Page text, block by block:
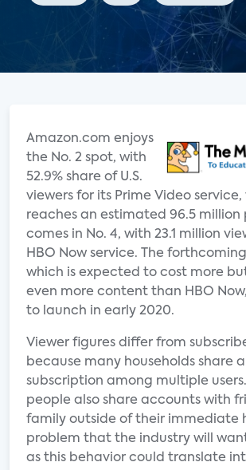
Amazon.com enjoys
the No. 2 spot, with
52.9% share of U.S.
viewers for its Prime Video service,
reaches an estimated 96.5 million
comes in No. 4, with 23.1 million
HBO Now service. The
which is expected to cost more
even more content than HBO
to launch in early 2020.
Viewer figures differ from
because many households share
subscription among multiple
people also share accounts with
family outside of their immediate
problem that the industry will
as this behavior could translate